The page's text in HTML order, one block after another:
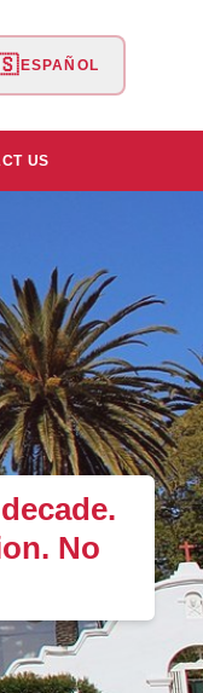
ESPAÑOL
US
No